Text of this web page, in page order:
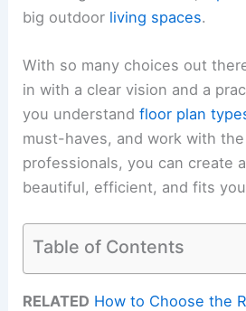
big outdoor living spaces.
With so many choices out
in with a clear vision and a
you understandfloor plan
must-haves, and work with
professionals, you can create
beautiful, efficient, and fits
Table of Contents
RELATED How to Choose the